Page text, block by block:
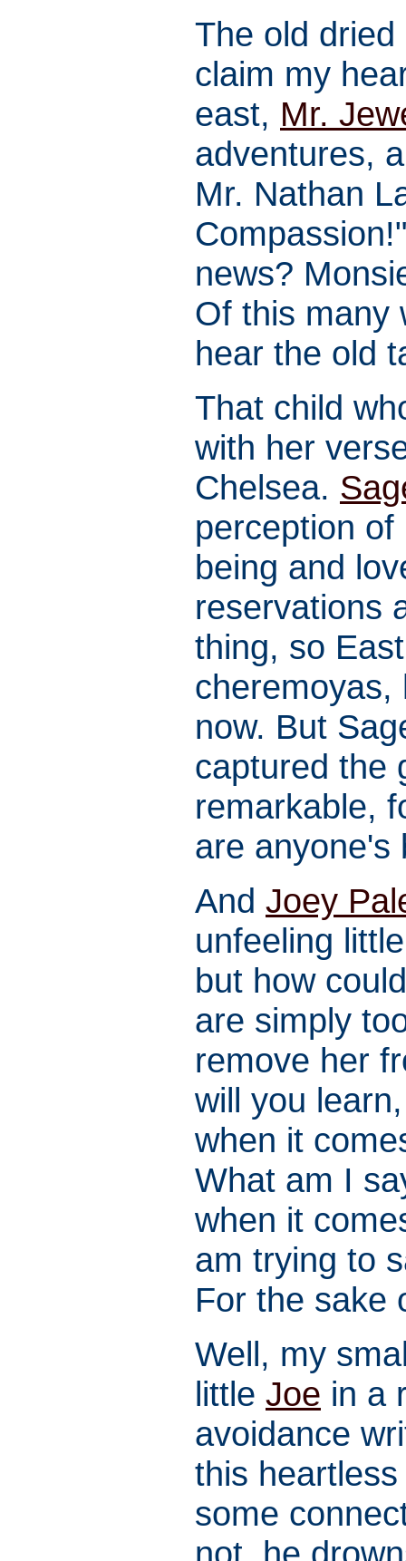
The old
claim my
east, Mr.
adventures,
Mr. Nathan
news?
Of this many
hear the old
That child
with her
Chelsea.
perception
being and
reservations
thing, so
cheremoyas,
now. But
captured the
remarkable,
are anyone's
And Joey
unfeeling
but how
are simply
remove her
will you
when it
What am I
when it
am trying to
For the sake
Well, my
little Joe in a
avoidance
this
some